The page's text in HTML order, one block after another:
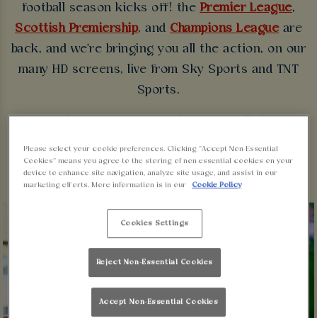
football season kicks off! the Premier League,
Scottish Premiership, and Champions Leagueare
back, and we're bringing you all the action, on our
many HD screens, live from Sky Sports and TNT
Sports.
So grab your mates, get down to Walkabout
Please select your cookie preferences. Clicking “Accept Non-Essential
Cookies” means you agree to the storing of non-essential cookies on your
device to enhance site navigation, analyze site usage, and assist in our
marketing efforts. More information is in our
Cookie Policy
Cookies Settings
Reject Non-Essential Cookies
Accept Non-Essential Cookies